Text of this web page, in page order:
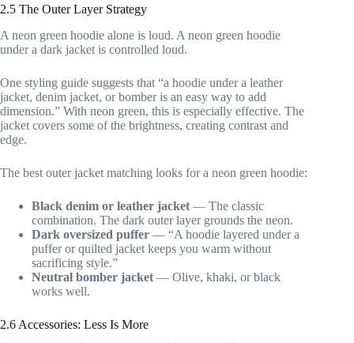
2.5 The Outer Layer Strategy
A neon green hoodie alone is loud. A neon green hoodie
under a dark jacket is controlled loud.
One styling guide suggests that “a hoodie under a leather
jacket, denim jacket, or bomber is an easy way to add
dimension.” With neon green, this is especially effective. The
jacket covers some of the brightness, creating contrast and
edge.
The best outer jacket matching looks for a neon green hoodie:
Black denim or leather jacket — The classic
combination. The dark outer layer grounds the neon.
Dark oversized puffer — “A hoodie layered under a
puffer or quilted jacket keeps you warm without
sacrificing style.”
Neutral bomber jacket — Olive, khaki, or black
works well.
2.6 Accessories: Less Is More